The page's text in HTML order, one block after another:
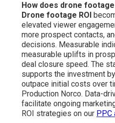
How does drone
Drone footage ROI
elevated viewer
more prospect contacts,
decisions. Measurable
measurable uplifts in
deal closure speed. The
supports the investment
outpace initial costs over
Production Norco. Data-
facilitate ongoing
ROI strategies on our